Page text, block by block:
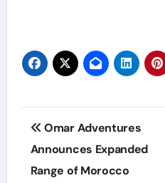
Post
navigation
Omar Adventures
Announces Expanded
Range of Morocco